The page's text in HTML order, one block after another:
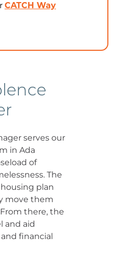
CATCH Way
serves our
in Ada
of
The
plan
move them
there, the
and aid
financial